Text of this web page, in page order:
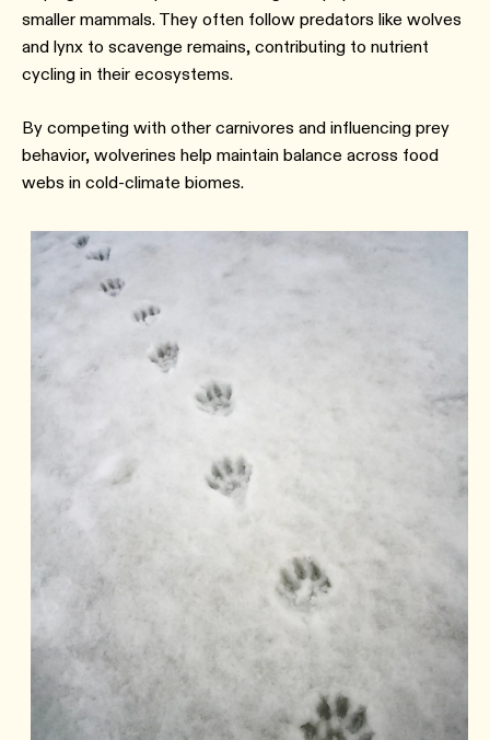
smaller mammals. They often follow predators like wolves
and lynx to scavenge remains, contributing to nutrient
cycling in their ecosystems.
By competing with other carnivores and influencing prey
behavior, wolverines help maintain balance across food
webs in cold-climate biomes.